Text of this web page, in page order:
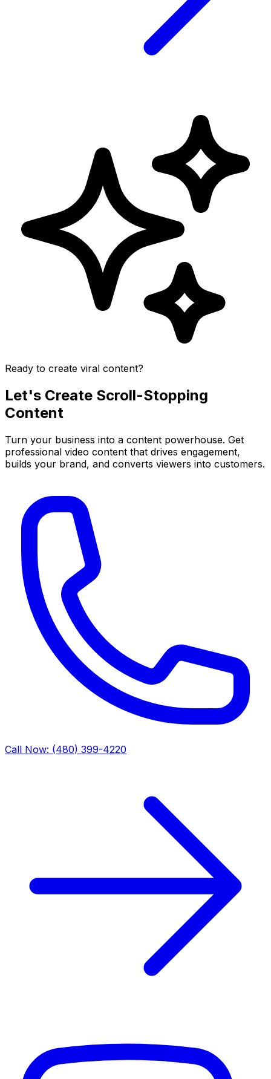
Ready to create viral content?
Let's Create Scroll-Stopping
Content
Turn your business into a content powerhouse. Get
professional video content that drives engagement,
builds your brand, and converts viewers into customers.
Call Now: (480) 399-4220